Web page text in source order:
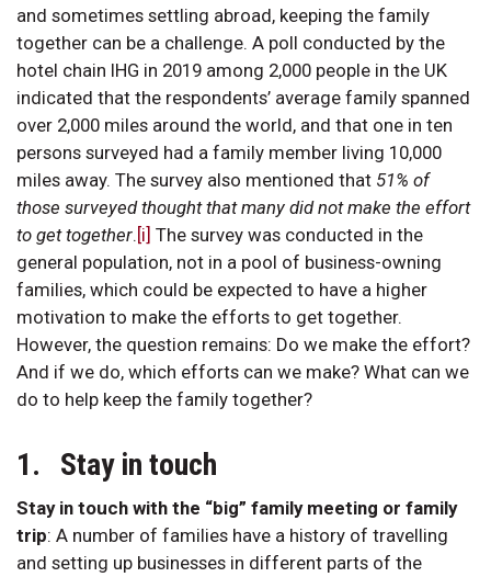
and sometimes settling abroad, keeping the family
together can be a challenge. A poll conducted by the
hotel chain IHG in 2019 among 2,000 people in the UK
indicated that the respondents’ average family spanned
over 2,000 miles around the world, and that one in ten
persons surveyed had a family member living 10,000
miles away. The survey also mentioned that 51% of
those surveyed thought that many did not make the effort
to get together. [i] The survey was conducted in the
general population, not in a pool of business-owning
families, which could be expected to have a higher
motivation to make the efforts to get together.
However, the question remains: Do we make the effort?
And if we do, which efforts can we make? What can we
do to help keep the family together?
1. Stay in touch
Stay in touch with the “big” family meeting or family
trip: A number of families have a history of travelling
and setting up businesses in different parts of the